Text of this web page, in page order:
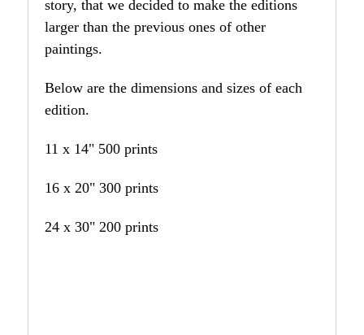
story, that we decided to make the editions
larger than the previous ones of other
paintings.
Below are the dimensions and sizes of each
edition.
11 x 14" 500 prints
16 x 20" 300 prints
24 x 30" 200 prints